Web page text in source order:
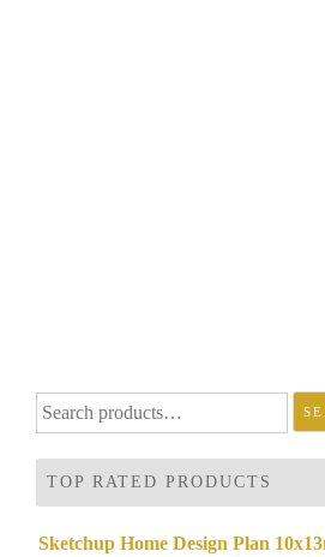
Search
for:
TOP RATED PRODUCTS
Sketchup Home Design Plan